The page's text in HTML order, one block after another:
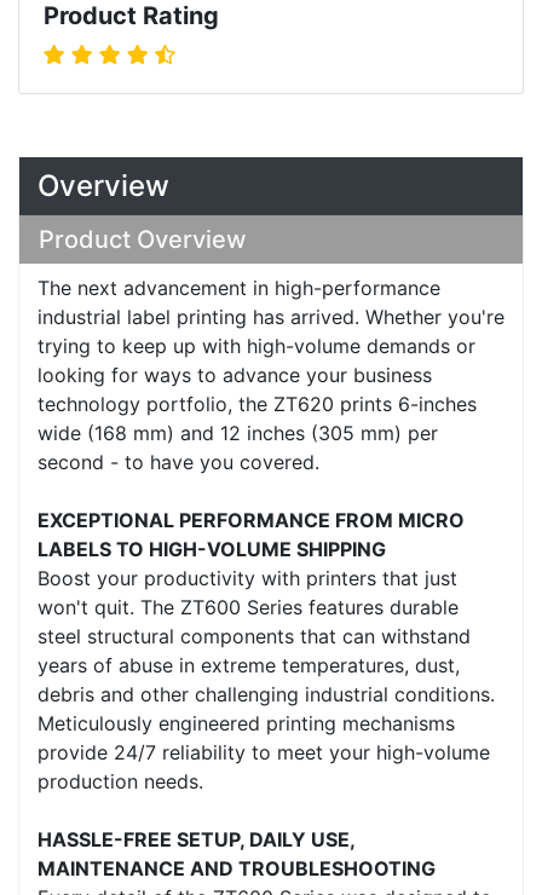
Product Rating
Overview
Product Overview
The next advancement in high-performance
industrial label printing has arrived. Whether you're
trying to keep up with high-volume demands or
looking for ways to advance your business
technology portfolio, the ZT620 prints 6-inches
wide (168 mm) and 12 inches (305 mm) per
second - to have you covered.
EXCEPTIONAL PERFORMANCE FROM MICRO
LABELS TO HIGH-VOLUME SHIPPING
Boost your productivity with printers that just
won't quit. The ZT600 Series features durable
steel structural components that can withstand
years of abuse in extreme temperatures, dust,
debris and other challenging industrial conditions.
Meticulously engineered printing mechanisms
provide 24/7 reliability to meet your high-volume
production needs.
HASSLE-FREE SETUP, DAILY USE,
MAINTENANCE AND TROUBLESHOOTING